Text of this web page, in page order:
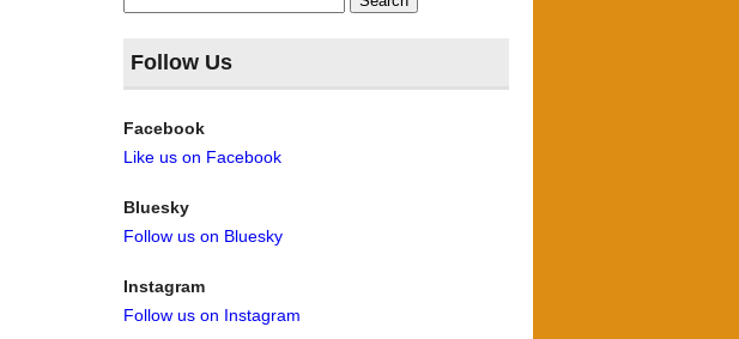
for:
Follow Us
Facebook
Like us on Facebook
Bluesky
Follow us on Bluesky
Instagram
Follow us on Instagram